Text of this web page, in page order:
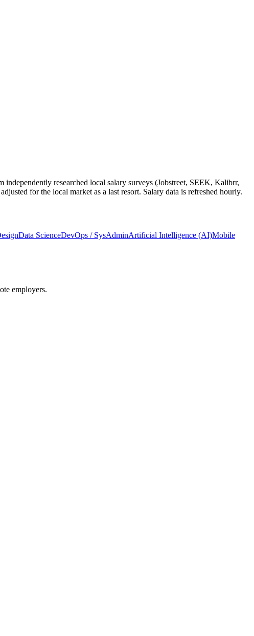
independently researched local salary surveys (Jobstreet, SEEK, Kalibrr,
for the local market as a last resort. Salary data is refreshed hourly.
Data ScienceDevOps / SysAdminArtificial Intelligence (AI)Mobile
employers.